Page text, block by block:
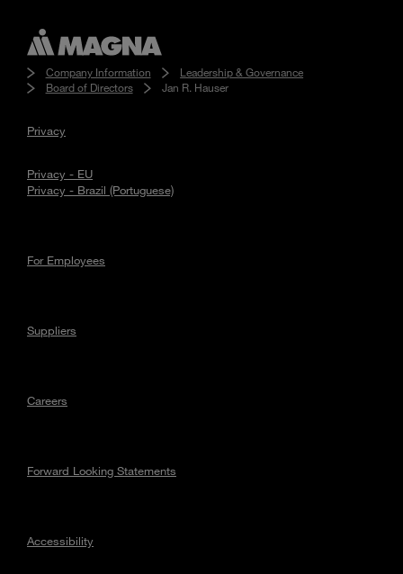
Company Information
Leadership & Governance
Board of Directors
Jan R. Hauser
Privacy
Privacy - EU
Privacy - Brazil (Portuguese)
For Employees
Suppliers
Careers
Forward Looking Statements
Accessibility